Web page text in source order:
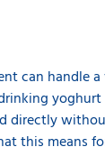
can handle
directly